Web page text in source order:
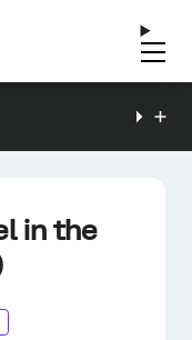
in the